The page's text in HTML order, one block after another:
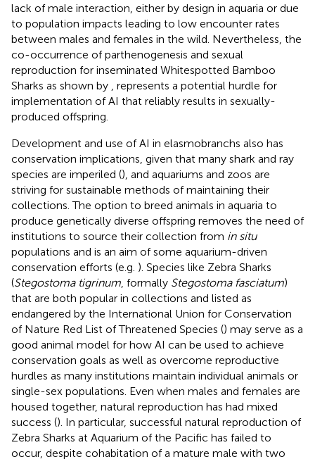
lack of male interaction, either by design in aquaria or due
to population impacts leading to low encounter rates
between males and females in the wild. Nevertheless, the
co-occurrence of parthenogenesis and sexual
reproduction for inseminated Whitespotted Bamboo
Sharks as shown by
, represents a potential hurdle for
implementation of AI that reliably results in sexually-
produced offspring.
Development and use of AI in elasmobranchs also has
conservation implications, given that many shark and ray
species are imperiled (), and aquariums and zoos are
striving for sustainable methods of maintaining their
collections. The option to breed animals in aquaria to
produce genetically diverse offspring removes the need of
institutions to source their collection from in situ
populations and is an aim of some aquarium-driven
conservation efforts (e.g. ). Species like Zebra Sharks
(Stegostoma tigrinum , formally Stegostoma fasciatum)
that are both popular in collections and listed as
endangered by the International Union for Conservation
of Nature Red List of Threatened Species () may serve as a
good animal model for how AI can be used to achieve
conservation goals as well as overcome reproductive
hurdles as many institutions maintain individual animals or
single-sex populations. Even when males and females are
housed together, natural reproduction has had mixed
success (). In particular, successful natural reproduction of
Zebra Sharks at Aquarium of the Pacific has failed to
occur, despite cohabitation of a mature male with two